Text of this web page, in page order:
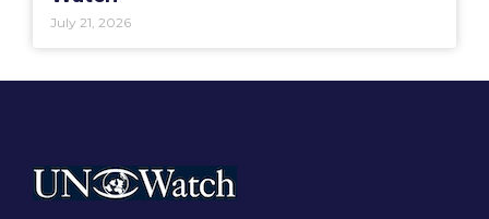
July 21, 2026